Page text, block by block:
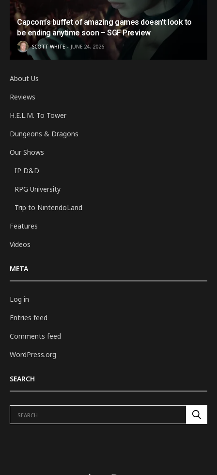
Capcom’s buffet of amazing games doesn’t look to
be ending anytime soon – SGF Preview
SCOTT WHITE JUNE 24, 2026
About Us
Reviews
H.E.L.M. To Tower
Dungeons & Dragons
Our Shows
IP D&D
RPG University
Trip to NintendoLand
Features
Videos
META
Log in
Entries feed
Comments feed
WordPress.org
SEARCH